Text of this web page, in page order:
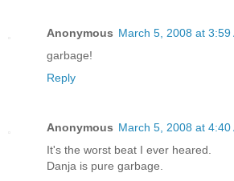
Anonymous March 5, 2008 at 3:59
garbage!
Reply
Anonymous March 5, 2008 at 4:40
It's the worst beat I ever heared.
Danja is pure garbage.